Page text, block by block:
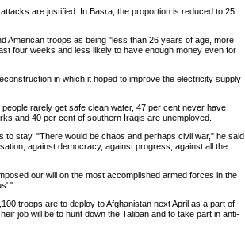
are justified. In Basra, the proportion is reduced to 25
American troops as being "less than 26 years of age, more
four weeks and less likely to have enough money even for
in which it hoped to improve the electricity supply
rarely get safe clean water, 47 per cent never have
and 40 per cent of southern Iraqis are unemployed.
stay. "There would be chaos and perhaps civil war," he said.
against democracy, against progress, against all the
our will on the most accomplished armed forces in the
troops are to deploy to Afghanistan next April as a part of
job will be to hunt down the Taliban and to take part in anti-